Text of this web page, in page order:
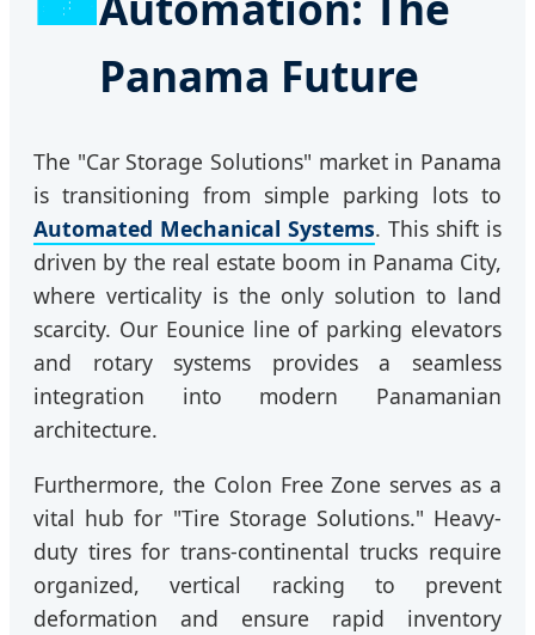
Panama Future
The "Car Storage Solutions" market in Panama
is transitioning from simple parking lots to
Automated Mechanical Systems. This shift is
driven by the real estate boom in Panama City,
where verticality is the only solution to land
scarcity. Our Eounice line of parking elevators
and rotary systems provides a seamless
integration into modern Panamanian
architecture.
Furthermore, the Colon Free Zone serves as a
vital hub for "Tire Storage Solutions." Heavy-
duty tires for trans-continental trucks require
organized, vertical racking to prevent
deformation and ensure rapid inventory